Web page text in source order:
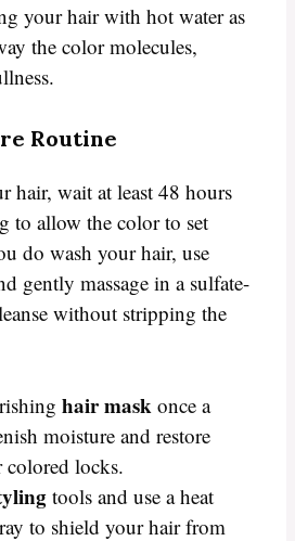
your hair with hot water as
the color molecules,
Routine
hair, wait at least 48 hours
to allow the color to set
do wash your hair, use
gently massage in a sulfate-
without stripping the
hair mask once a
moisture and restore
colored locks.
tools and use a heat
to shield your hair from